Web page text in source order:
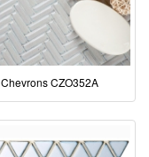
Chevrons CZO352A